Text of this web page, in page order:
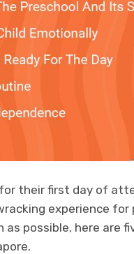
their first day of
experience for
possible, here are